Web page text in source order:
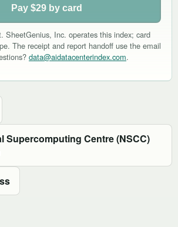
Pay $29 by card
SheetGenius, Inc. operates this index; card
The receipt and report handoff use the email
data@aidatacenterindex.com.
Supercomputing Centre (NSCC)